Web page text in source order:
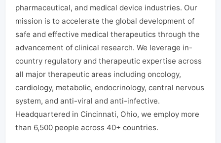
pharmaceutical, and medical device industries. Our
mission is to accelerate the global development of
safe and effective medical therapeutics through the
advancement of clinical research. We leverage in-
country regulatory and therapeutic expertise across
all major therapeutic areas including oncology,
cardiology, metabolic, endocrinology, central nervous
system, and anti-viral and anti-infective.
Headquartered in Cincinnati, Ohio, we employ more
than 6,500 people across 40+ countries.